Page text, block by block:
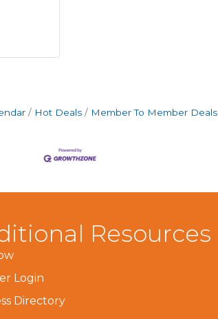
Hot Deals Member To Member Deals
Resources
Login
Directory